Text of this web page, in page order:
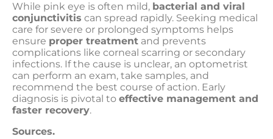
While pink eye is often mild, bacterial and viral
conjunctivitis can spread rapidly. Seeking medical
care for severe or prolonged symptoms helps
ensure proper treatment and prevents
complications like corneal scarring or secondary
infections. If the cause is unclear, an optometrist
can perform an exam, take samples, and
recommend the best course of action. Early
diagnosis is pivotal to effective management and
faster recovery.
Sources.